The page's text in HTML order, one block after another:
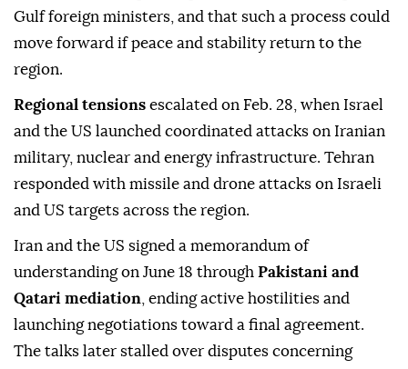
Gulf foreign ministers, and that such a process could
move forward if peace and stability return to the
region.
Regional tensions escalated on Feb. 28, when Israel
and the US launched coordinated attacks on Iranian
military, nuclear and energy infrastructure. Tehran
responded with missile and drone attacks on Israeli
and US targets across the region.
Iran and the US signed a memorandum of
understanding on June 18 through Pakistani and
Qatari mediation , ending active hostilities and
launching negotiations toward a final agreement.
The talks later stalled over disputes concerning